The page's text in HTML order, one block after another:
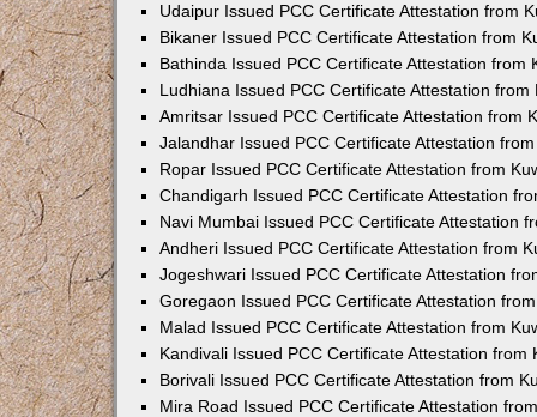
Udaipur Issued PCC Certificate Attestation from
Bikaner Issued PCC Certificate Attestation from
Bathinda Issued PCC Certificate Attestation from
Ludhiana Issued PCC Certificate Attestation from
Amritsar Issued PCC Certificate Attestation from
Jalandhar Issued PCC Certificate Attestation
Ropar Issued PCC Certificate Attestation from
Chandigarh Issued PCC Certificate Attestation
Navi Mumbai Issued PCC Certificate Attestation
Andheri Issued PCC Certificate Attestation from
Jogeshwari Issued PCC Certificate Attestation
Goregaon Issued PCC Certificate Attestation
Malad Issued PCC Certificate Attestation from
Kandivali Issued PCC Certificate Attestation from
Borivali Issued PCC Certificate Attestation from
Mira Road Issued PCC Certificate Attestation